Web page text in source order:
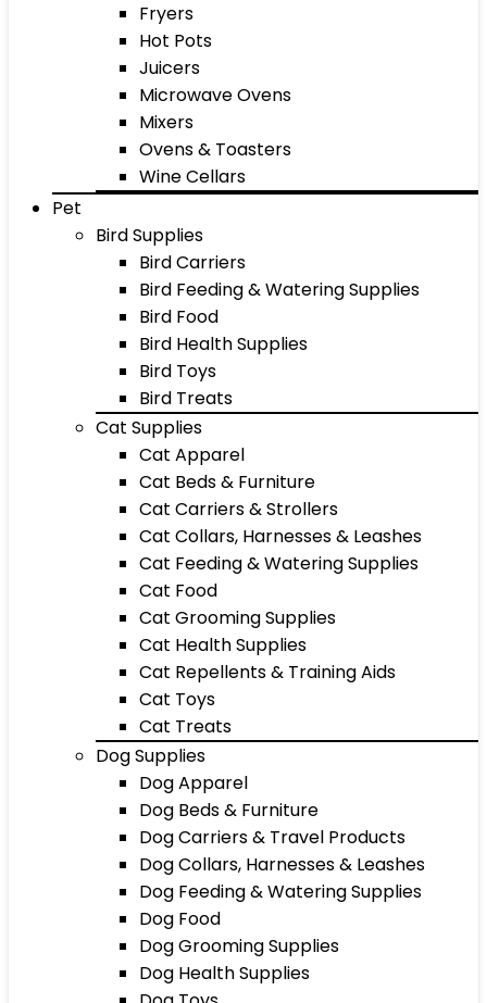
Fryers
Hot Pots
Juicers
Microwave Ovens
Mixers
Ovens & Toasters
Wine Cellars
Pet
Bird Supplies
Bird Carriers
Bird Feeding & Watering Supplies
Bird Food
Bird Health Supplies
Bird Toys
Bird Treats
Cat Supplies
Cat Apparel
Cat Beds & Furniture
Cat Carriers & Strollers
Cat Collars, Harnesses & Leashes
Cat Feeding & Watering Supplies
Cat Food
Cat Grooming Supplies
Cat Health Supplies
Cat Repellents & Training Aids
Cat Toys
Cat Treats
Dog Supplies
Dog Apparel
Dog Beds & Furniture
Dog Carriers & Travel Products
Dog Collars, Harnesses & Leashes
Dog Feeding & Watering Supplies
Dog Food
Dog Grooming Supplies
Dog Health Supplies